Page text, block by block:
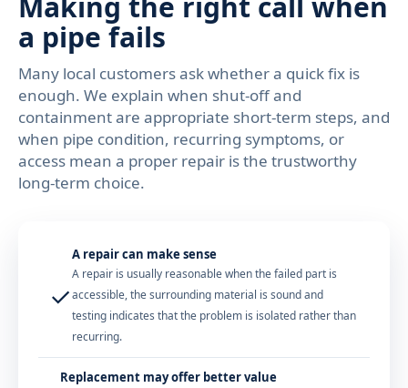
a pipe fails
Many local customers ask whether a quick fix is
enough. We explain when shut-off and
containment are appropriate short-term steps, and
when pipe condition, recurring symptoms, or
access mean a proper repair is the trustworthy
long-term choice.
✓
A repair can make sense
A repair is usually reasonable when the failed part is
accessible, the surrounding material is sound and
testing indicates that the problem is isolated rather than
recurring.
Replacement may offer better value